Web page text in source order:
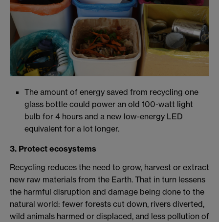
The amount of energy saved from recycling one
glass bottle could power an old 100-watt light
bulb for 4 hours and a new low-energy LED
equivalent for a lot longer.
3. Protect ecosystems
Recycling reduces the need to grow, harvest or extract
new raw materials from the Earth. That in turn lessens
the harmful disruption and damage being done to the
natural world: fewer forests cut down, rivers diverted,
wild animals harmed or displaced, and less pollution of